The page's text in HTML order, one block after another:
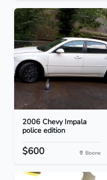
2006 Chevy Impala
police edition
$600 Boone